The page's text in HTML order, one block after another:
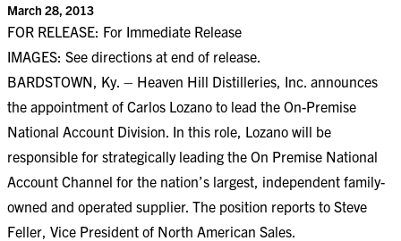
March 28, 2013
FOR RELEASE: For Immediate Release
IMAGES: See directions at end of release.
BARDSTOWN, Ky. – Heaven Hill Distilleries, Inc. announces
the appointment of Carlos Lozano to lead the On-Premise
National Account Division. In this role, Lozano will be
responsible for strategically leading the On Premise National
Account Channel for the nation’s largest, independent family-
owned and operated supplier. The position reports to Steve
Feller, Vice President of North American Sales.